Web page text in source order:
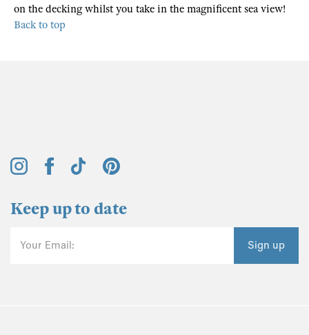
on the decking whilst you take in the magnificent sea view!
Back to top
Keep up to date
Your Email: Sign up